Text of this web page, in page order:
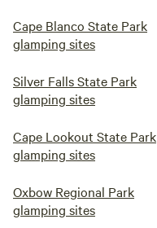
Cape Blanco State Park
glamping sites
Silver Falls State Park
glamping sites
Cape Lookout State Park
glamping sites
Oxbow Regional Park
glamping sites